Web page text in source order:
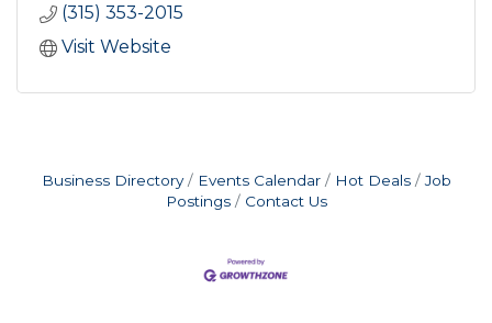
(315) 353-2015
Visit Website
Business Directory Events Calendar Hot Deals
Job
Postings
Contact Us